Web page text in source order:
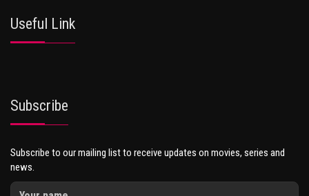
Useful Link
Subscribe
Subscribe to our mailing list to receive updates on movies, series and
news.